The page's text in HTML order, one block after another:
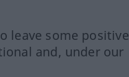
leave some positive
and, under our